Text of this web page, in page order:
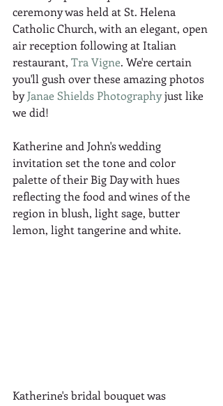
ceremony was held at St. Helena
Catholic Church, with an elegant, open
air reception following at Italian
restaurant, Tra Vigne. We're certain
you'll gush over these amazing photos
by Janae Shields Photography just like
we did!
Katherine and John's wedding
invitation set the tone and color
palette of their Big Day with hues
reflecting the food and wines of the
region in blush, light sage, butter
lemon, light tangerine and white.
Katherine's bridal bouquet was